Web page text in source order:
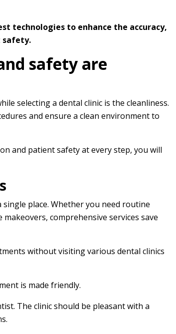
technologies to enhance the accuracy,
safety.
safety are
selecting a dental clinic is the cleanliness.
and ensure a clean environment to
and patient safety at every step, you will
place. Whether you need routine
comprehensive services save
without visiting various dental clinics
is made friendly.
The clinic should be pleasant with a